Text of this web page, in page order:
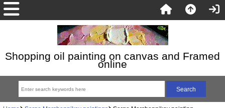
Shopping oil painting on canvas and Framed
online